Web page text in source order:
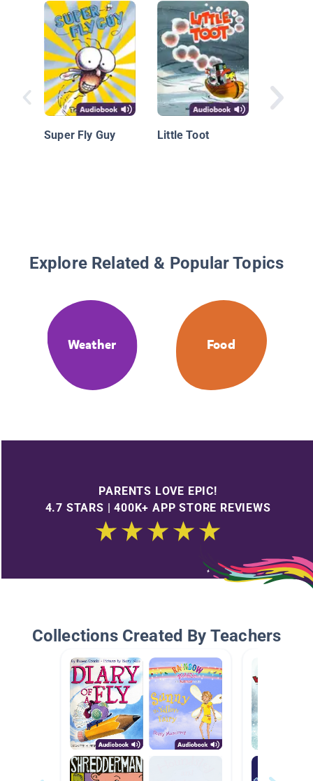
Super Fly Guy Little Toot
Explore Related & Popular Topics
Weather Food
PARENTS LOVE EPIC!
4.7 STARS | 400K+ APP STORE REVIEWS
Collections Created By Teachers